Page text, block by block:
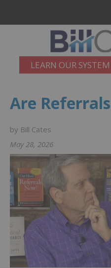
LEARN OUR SYSTEM
Are
by Bill Cates
May 28, 2026